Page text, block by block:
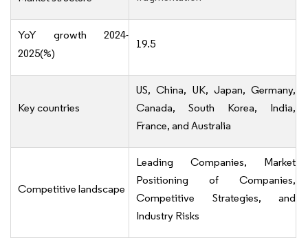
YoY growth 2024-
2025(%)
19.5
Key countries
US, China, UK, Japan, Germany,
Canada, South Korea, India,
France, and Australia
Competitive landscape
Leading Companies, Market
Positioning of Companies,
Competitive Strategies, and
Industry Risks